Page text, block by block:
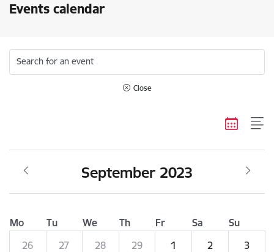
Events calendar
Search for an event
Close
September 2023
Mo Tu We Th Fr Sa
Su
26
27 28 29 1 2 3